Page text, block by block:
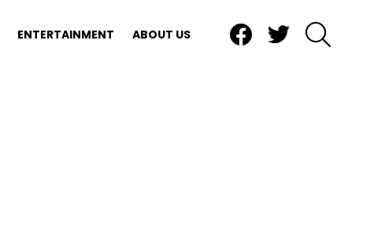
ENTERTAINMENT ABOUT US